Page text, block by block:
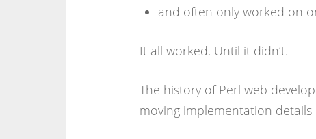
and often only worked on
It all worked. Until it didn’t.
The history of Perl web
moving implementation